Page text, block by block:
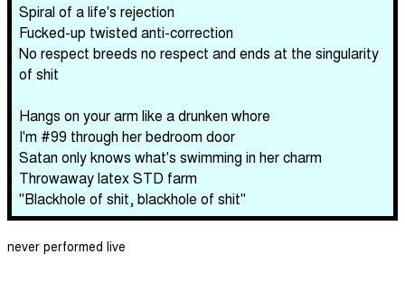
Spiral of a life's rejection
Fucked-up twisted anti-correction
No respect breeds no respect and ends at the singularity
of shit
Hangs on your arm like a drunken whore
I'm #99 through her bedroom door
Satan only knows what's swimming in her charm
Throwaway latex STD farm
"Blackhole of shit, blackhole of shit"
never performed live